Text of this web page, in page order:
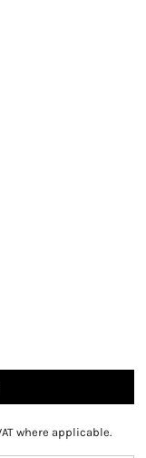
where applicable.